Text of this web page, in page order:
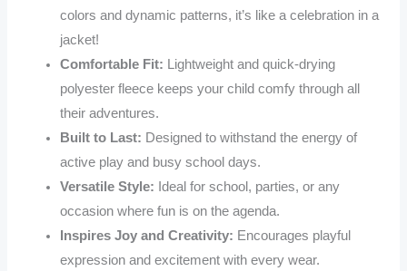
colors and dynamic patterns, it’s like a celebration in a
jacket!
Comfortable Fit: Lightweight and quick-drying
polyester fleece keeps your child comfy through all
their adventures.
Built to Last: Designed to withstand the energy of
active play and busy school days.
Versatile Style: Ideal for school, parties, or any
occasion where fun is on the agenda.
Inspires Joy and Creativity: Encourages playful
expression and excitement with every wear.